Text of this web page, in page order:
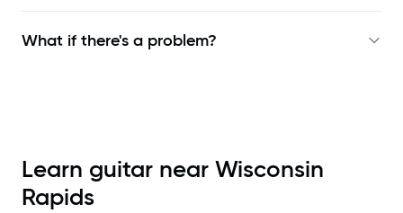
What if there's a problem?
Learn guitar near Wisconsin
Rapids